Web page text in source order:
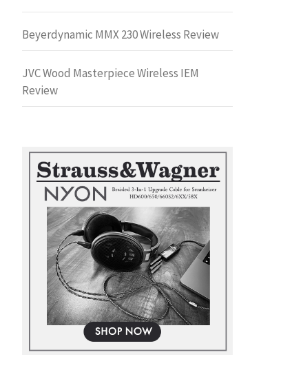
Beyerdynamic MMX 230 Wireless Review
JVC Wood Masterpiece Wireless IEM
Review